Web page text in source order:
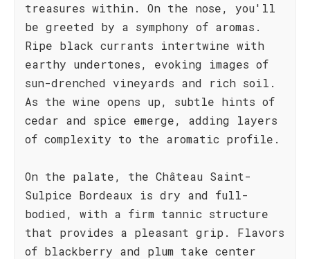
treasures within. On the nose, you'll
be greeted by a symphony of aromas.
Ripe black currants intertwine with
earthy undertones, evoking images of
sun-drenched vineyards and rich soil.
As the wine opens up, subtle hints of
cedar and spice emerge, adding layers
of complexity to the aromatic profile.
On the palate, the Château Saint-
Sulpice Bordeaux is dry and full-
bodied, with a firm tannic structure
that provides a pleasant grip. Flavors
of blackberry and plum take center